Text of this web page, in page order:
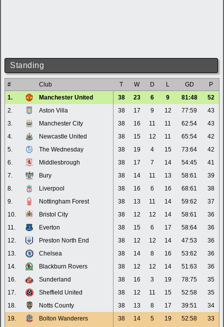
Standing
# Club T W D L GD
P
1.
Manchester United 38 23 6 9 81:48
52
2.
Aston Villa 38 17 9 12 77:59
43
3.
Manchester City 38 16 11 11 62:54
43
4.
Newcastle United 38 15 12 11 65:54
42
5.
The Wednesday 38 19 4 15 73:64
42
6.
Middlesbrough 38 17 7 14 54:45
41
7.
Bury 38 14 11 13 58:61
39
8.
Liverpool 38 16 6 16 68:61
38
9.
Nottingham Forest 38 13 11 14 59:62
37
10.
Bristol City 38 12 12 14 58:61
36
11.
Everton 38 15 6 17 58:64
36
12.
Preston North End 38 12 12 14 47:53
36
13.
Chelsea 38 14 8 16 53:62
36
14.
Blackburn Rovers 38 12 12 14 51:63
36
16.
Sunderland 38 16 3 19 78:75
35
17.
Sheffield United 38 12 11 15 52:58
35
18.
Notts County 38 13 8 17 39:51
34
19.
Bolton Wanderers 38 14 5 19 52:58
33